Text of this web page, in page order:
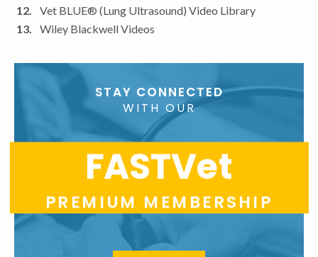
Vet BLUE® (Lung Ultrasound) Video Library
Wiley Blackwell Videos
STAY CONNECTED
WITH OUR
FASTVet
PREMIUM MEMBERSHIP